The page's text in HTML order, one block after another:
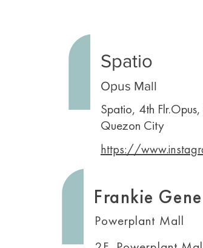
Spatio
Opus Mall
Spatio, 4th
Quezon City
https://
Frankie
Powerplant Mall